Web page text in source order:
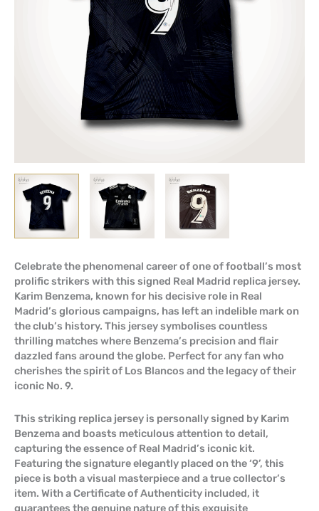
Celebrate the phenomenal career of one of football’s most
prolific strikers with this signed Real Madrid replica jersey.
Karim Benzema, known for his decisive role in Real
Madrid’s glorious campaigns, has left an indelible mark on
the club’s history. This jersey symbolises countless
thrilling matches where Benzema’s precision and flair
dazzled fans around the globe. Perfect for any fan who
cherishes the spirit of Los Blancos and the legacy of their
iconic No. 9.
This striking replica jersey is personally signed by Karim
Benzema and boasts meticulous attention to detail,
capturing the essence of Real Madrid’s iconic kit.
Featuring the signature elegantly placed on the ‘9’, this
piece is both a visual masterpiece and a true collector’s
item. With a Certificate of Authenticity included, it
guarantees the genuine nature of this exquisite